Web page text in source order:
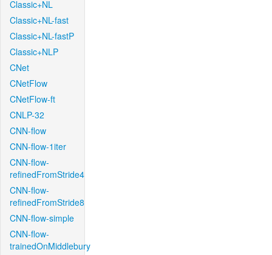
Classic+NL
Classic+NL-fast
Classic+NL-fastP
Classic+NLP
CNet
CNetFlow
CNetFlow-ft
CNLP-32
CNN-flow
CNN-flow-1iter
CNN-flow-
refinedFromStride4
CNN-flow-
refinedFromStride8
CNN-flow-simple
CNN-flow-
trainedOnMiddlebury